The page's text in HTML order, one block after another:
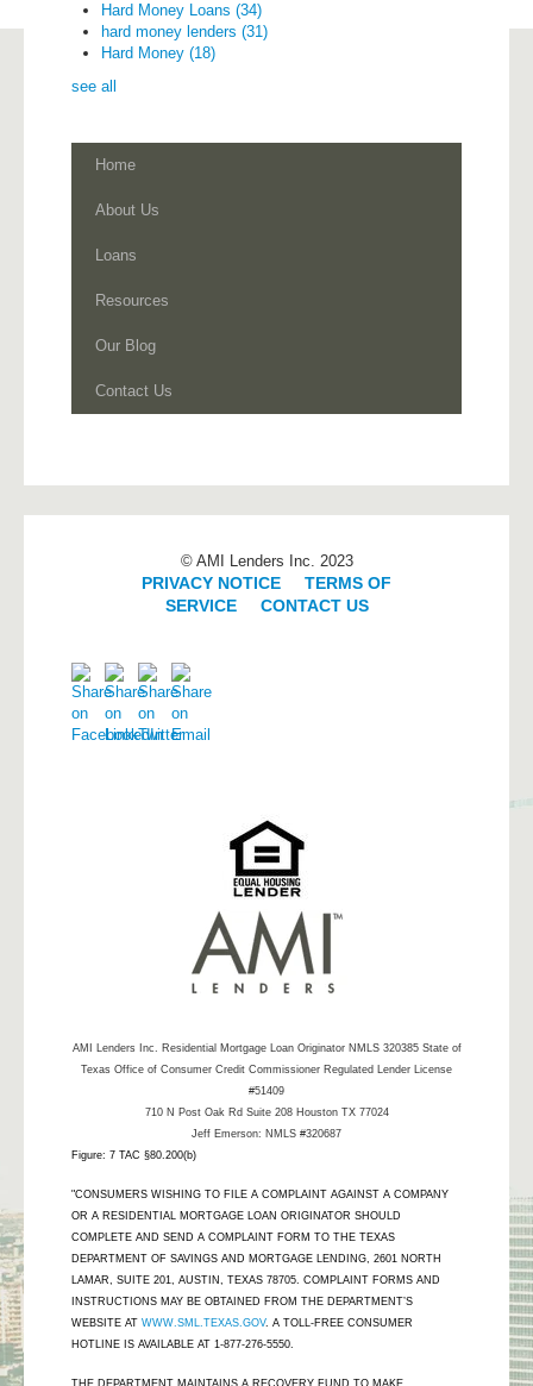
Hard Money Loans (34)
hard money lenders (31)
Hard Money (18)
see all
Home
About Us
Loans
Resources
Our Blog
Contact Us
© AMI Lenders Inc. 2023
PRIVACY NOTICE
TERMS OF
SERVICE| CONTACT US
AMI Lenders Inc. Residential Mortgage Loan Originator NMLS 320385 State of
Texas Office of Consumer Credit Commissioner Regulated Lender License
#51409
710 N Post Oak Rd Suite 208 Houston TX 77024
Jeff Emerson: NMLS #320687
Figure: 7 TAC §80.200(b)
"CONSUMERS WISHING TO FILE A COMPLAINT AGAINST A COMPANY
OR A RESIDENTIAL MORTGAGE LOAN ORIGINATOR SHOULD
COMPLETE AND SEND A COMPLAINT FORM TO THE TEXAS
DEPARTMENT OF SAVINGS AND MORTGAGE LENDING, 2601 NORTH
LAMAR, SUITE 201, AUSTIN, TEXAS 78705. COMPLAINT FORMS AND
INSTRUCTIONS MAY BE OBTAINED FROM THE DEPARTMENT’S
WEBSITE AT WWW.SML.TEXAS.GOV. A TOLL-FREE CONSUMER
HOTLINE IS AVAILABLE AT 1-877-276-5550.